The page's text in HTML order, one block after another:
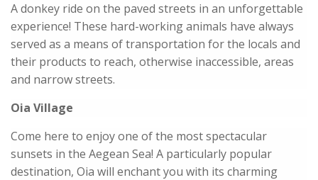
A donkey ride on the paved streets in an unforgettable
experience! These hard-working animals have always
served as a means of transportation for the locals and
their products to reach, otherwise inaccessible, areas
and narrow streets.
Oia Village
Come here to enjoy one of the most spectacular
sunsets in the Aegean Sea! A particularly popular
destination, Oia will enchant you with its charming